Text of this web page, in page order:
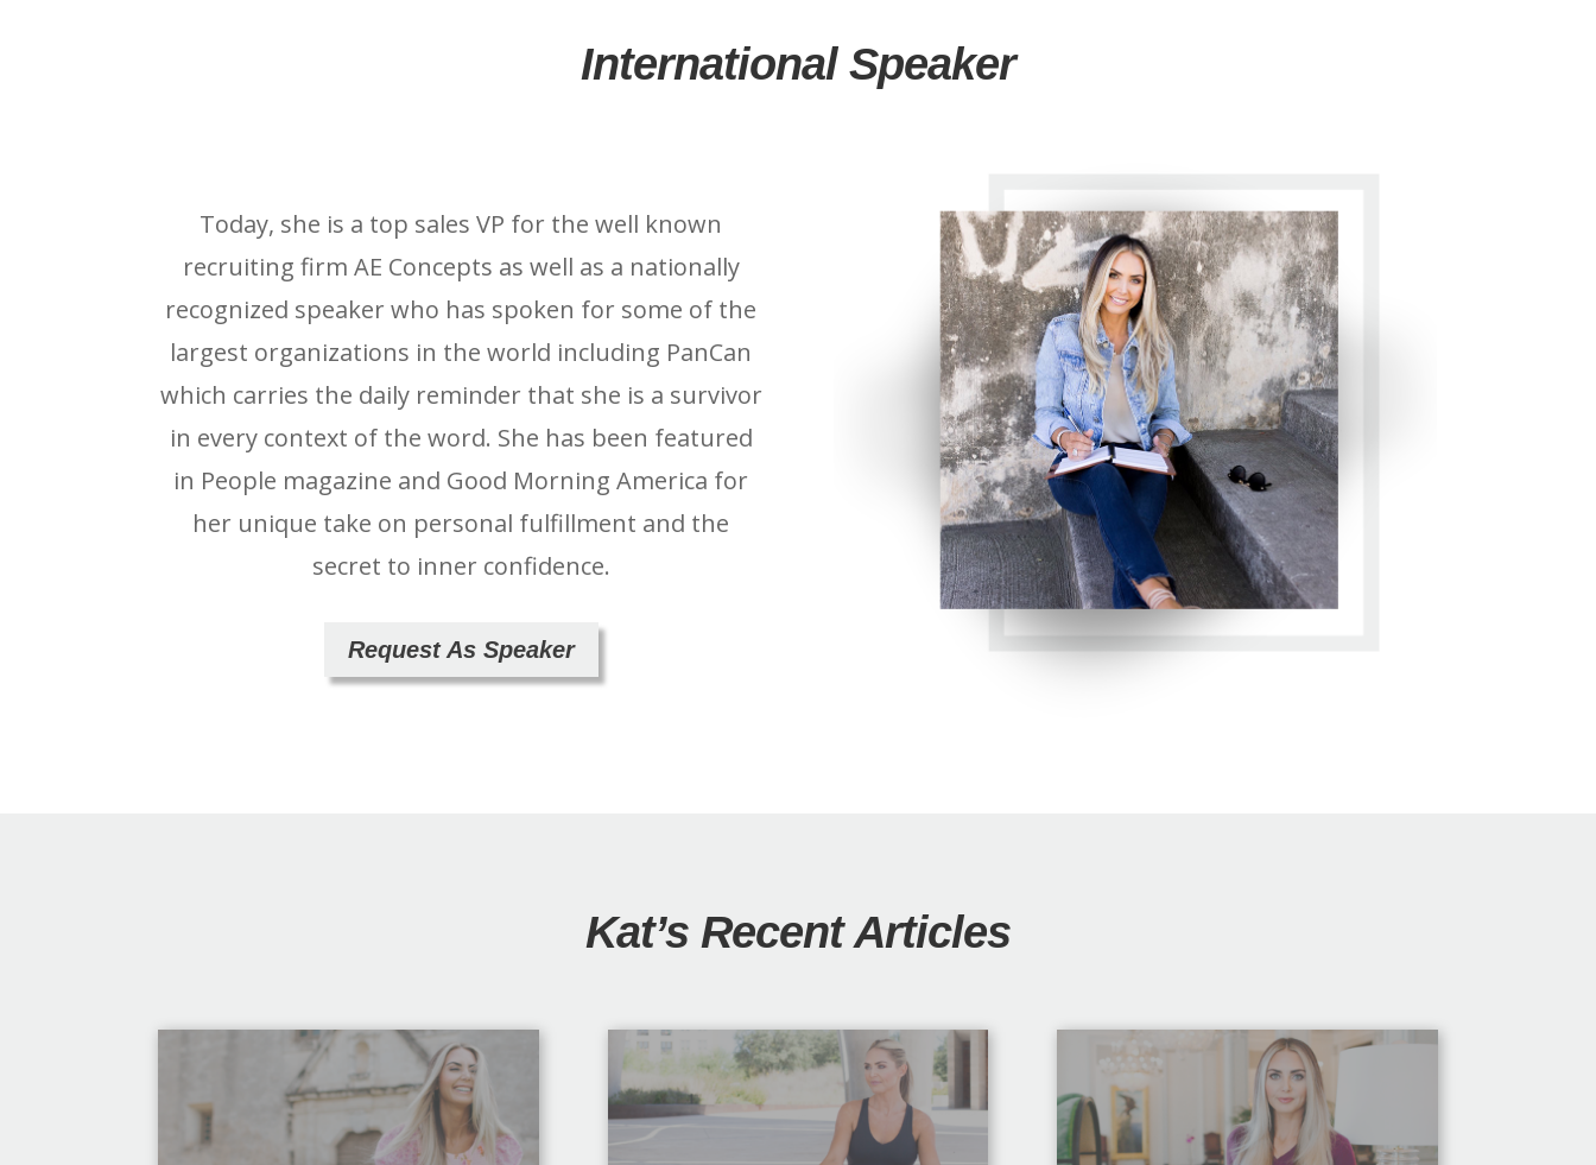
International Speaker
Today, she is a top sales VP for the well known
recruiting firm AE Concepts as well as a nationally
recognized speaker who has spoken for some of the
largest organizations in the world including PanCan
which carries the daily reminder that she is a survivor
in every context of the word. She has been featured
in People magazine and Good Morning America for
her unique take on personal fulfillment and the
secret to inner confidence.
Request As Speaker
Kat’s Recent Articles